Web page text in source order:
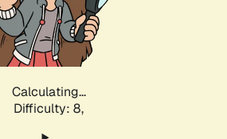
Calculating...
Difficulty: 8,